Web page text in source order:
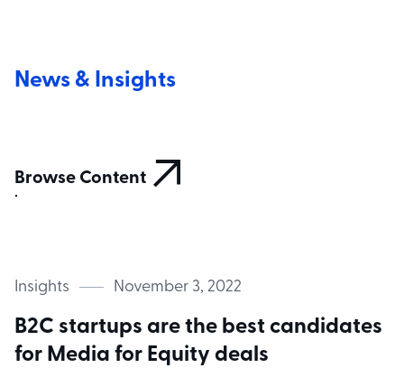
News & Insights
Browse Content 
Insights November 3, 2022
B2C startups are the best candidates
for Media for Equity deals